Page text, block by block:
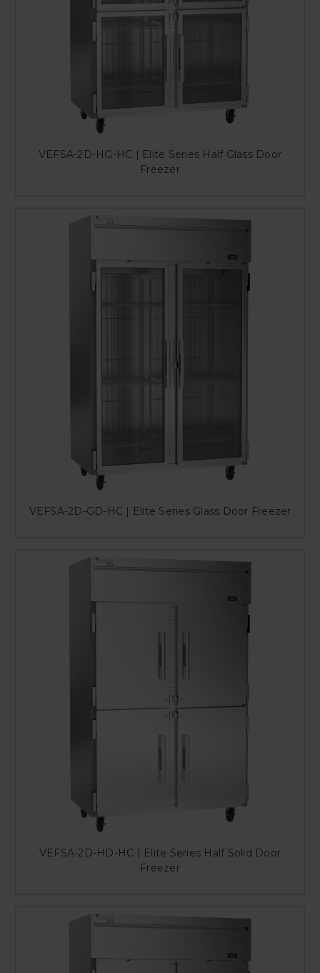
VEFSA-2D-HG-HC | Elite Series Half Glass Door
Freezer
VEFSA-2D-GD-HC | Elite Series Glass Door Freezer
VEFSA-2D-HD-HC | Elite Series Half Solid Door
Freezer